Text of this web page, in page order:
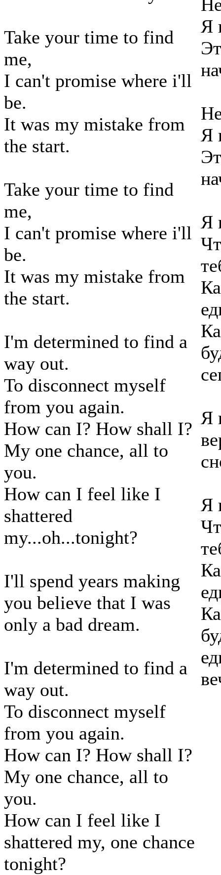
Take your time to find
me,
I can't promise where i'll
be.
It was my mistake from
the start.
Take your time to find
me,
I can't promise where i'll
be.
It was my mistake from
the start.
I'm determined to find a
way out.
To disconnect myself
from you again.
How can I? How shall I?
My one chance, all to
you.
How can I feel like I
shattered
my...oh...tonight?
I'll spend years making
you believe that I was
only a bad dream.
I'm determined to find a
way out.
To disconnect myself
from you again.
How can I? How shall I?
My one chance, all to
you.
How can I feel like I
shattered my, one chance
tonight?
Я
Я
Я
Я
Я